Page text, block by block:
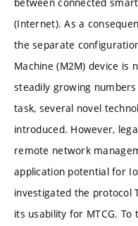
(Internet). As a
the separate
Machine (M2M) device is
steadily growing
task, several novel
introduced. However,
remote network
application potential for
investigated the protocol
its usability for MTCG.